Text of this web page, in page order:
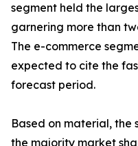
segment held the
garnering more than
The e-commerce
expected to cite the
forecast period.
Based on material, the
the majority market